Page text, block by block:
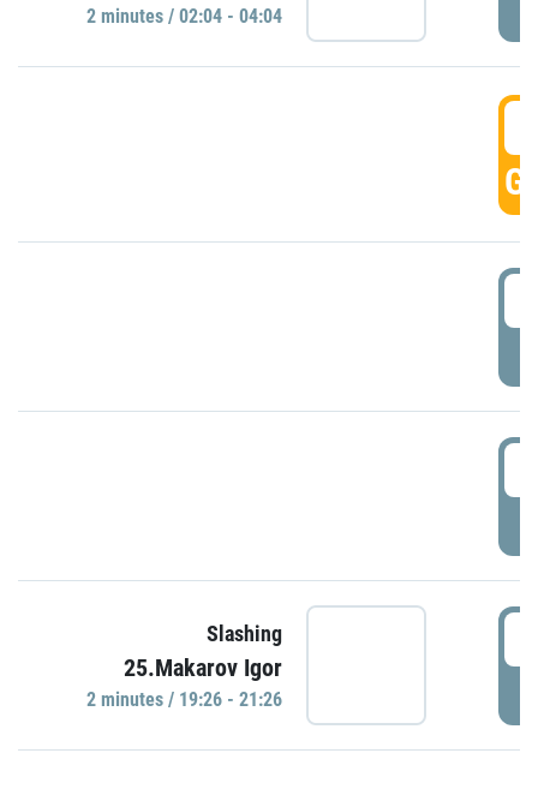
2 minutes / 02:04 - 04:04
Slashing
25.Makarov Igor
2 minutes / 19:26 - 21:26